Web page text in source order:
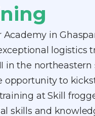
in
logistics
in the
opportunity to
at Skill
skills and